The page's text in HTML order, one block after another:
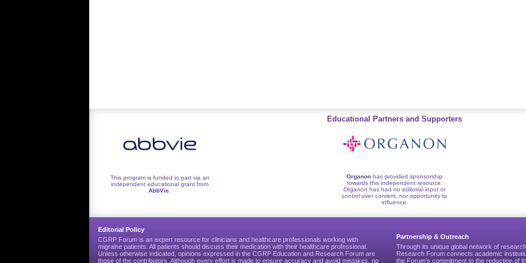
Educational Partners and Supporters
This program is funded in part via an
independent educational grant from
AbbVie
Organon has provided sponsorship
towards this independent resource.
Organon has had no editorial input or
control over content, nor opportunity to
influence.
Editorial Policy
CGRP Forum is an expert resource for clinicians and healthcare professionals working with
migraine patients. All patients should discuss their medication with their healthcare professional.
Unless otherwise indicated, opinions expressed in the CGRP Education and Research Forum are
those of the contributors. Although every effort is made to ensure accuracy and avoid mistakes, no
Partnership & Outreach
Through its unique global network of
Research Forum connects academic
the Forum’s commitment to the reduction of